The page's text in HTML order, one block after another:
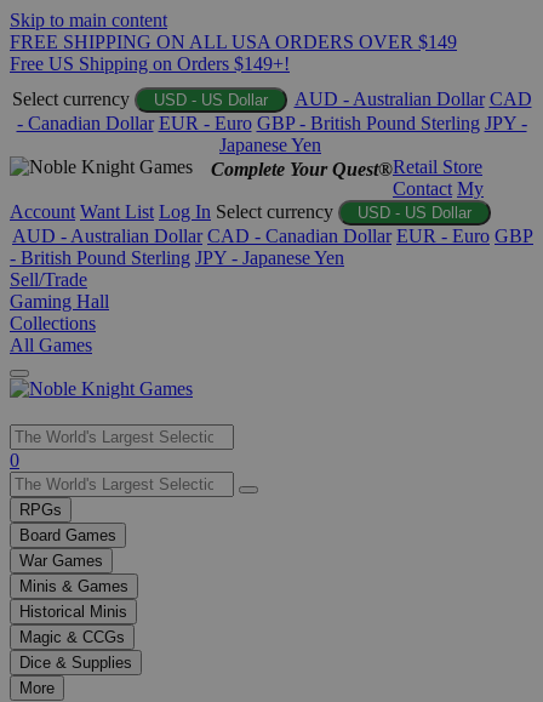
Skip to main content
FREE SHIPPING ON ALL USA ORDERS OVER $149
Free US Shipping on Orders $149+!
Select currency
USD - US Dollar AUD - Australian Dollar CAD
- Canadian Dollar EUR - Euro GBP - British Pound Sterling JPY -
Japanese Yen
Complete Your Quest®Retail Store
Contact My
Account Want List Log In Select currency USD - US Dollar
AUD - Australian Dollar CAD - Canadian Dollar EUR - Euro GBP
- British Pound Sterling JPY - Japanese Yen
Sell/Trade
Gaming Hall
Collections
All Games
Use
the
up
and
down
arrows
to
select
a
result.
Press
0
RPGs
Board Games
War Games
Minis & Games
Historical Minis
Magic & CCGs
Dice & Supplies
More